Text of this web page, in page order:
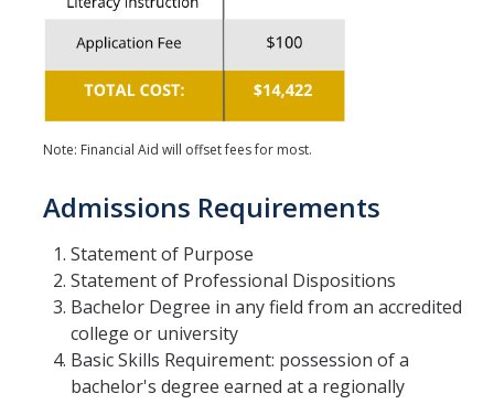
Note: Financial Aid will offset fees for most.
Admissions Requirements
Statement of Purpose
Statement of Professional Dispositions
Bachelor Degree in any field from an accredited
college or university
Basic Skills Requirement: possession of a
bachelor's degree earned at a regionally